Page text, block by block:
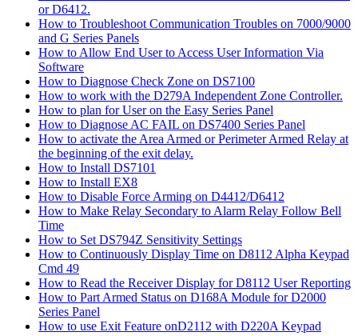
or D6412.
How to Troubleshoot Communication Troubles on 7000/9000
and G Series Panels
How to Allow End User to Access User Information Via
Software
How to Diagnose Check Zone on DS7100
How to work with the D279A Independent Zone Controller.
How to plan for User on the Easy Series Panel
How to Diagnose AC FAIL on DS7400 Series Panel
How to activate the Area Armed or Perimeter Armed Relay at
the beginning of the exit delay.
How to Install DS7101
How to Install EX8
How to Disable Force Arming on D4412/D6412
How to Make Relay Secondary to Alarm Relay Follow Bell
Time
How to Set DS794Z Sensitivity Settings
How to Continuously Display Time on D8112 Alpha Keypad
Cmd 49
How to Read the Receiver Display for D8112 User Reporting
How to Part Armed Status on D168A Module for D2000
Series Panel
How to use Exit Feature onD2112 with D220A Keypad